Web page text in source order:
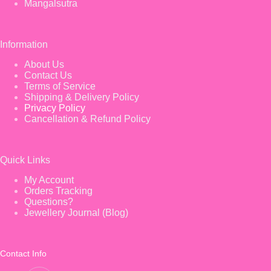
Mangalsutra
Information
About Us
Contact Us
Terms of Service
Shipping & Delivery Policy
Privacy Policy
Cancellation & Refund Policy
Quick Links
My Account
Orders Tracking
Questions?
Jewellery Journal (Blog)
Contact Info